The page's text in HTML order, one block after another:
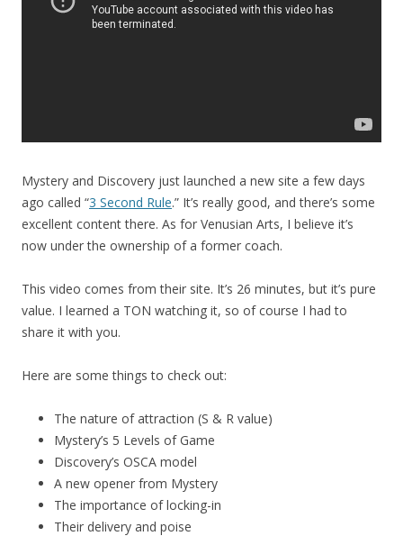
Mystery and Discovery just launched a new site a few days
ago called “3 Second Rule.” It’s really good, and there’s some
excellent content there. As for Venusian Arts, I believe it’s
now under the ownership of a former coach.
This video comes from their site. It’s 26 minutes, but it’s pure
value. I learned a TON watching it, so of course I had to
share it with you.
Here are some things to check out:
The nature of attraction (S & R value)
Mystery’s 5 Levels of Game
Discovery’s OSCA model
A new opener from Mystery
The importance of locking-in
Their delivery and poise